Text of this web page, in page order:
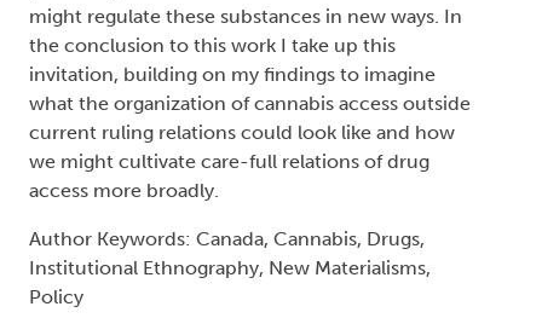
might regulate these substances in new ways. In
the conclusion to this work I take up this
invitation, building on my findings to imagine
what the organization of cannabis access outside
current ruling relations could look like and how
we might cultivate care-full relations of drug
access more broadly.
Author Keywords: Canada, Cannabis, Drugs,
Institutional Ethnography, New Materialisms,
Policy